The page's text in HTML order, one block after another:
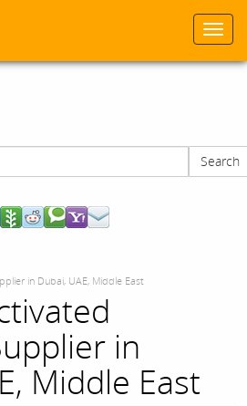
Search
in Dubai, UAE, Middle East
in
Middle East